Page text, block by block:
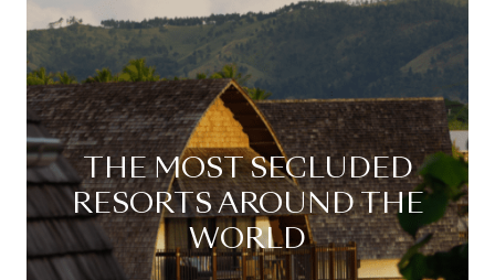
THE MOST SECLUDED
RESORTS AROUND THE
WORLD